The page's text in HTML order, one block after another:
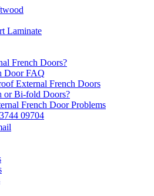
Laminate
French Doors?
Door FAQ
External French Doors
or Bi-fold Doors?
French Door Problems
09704